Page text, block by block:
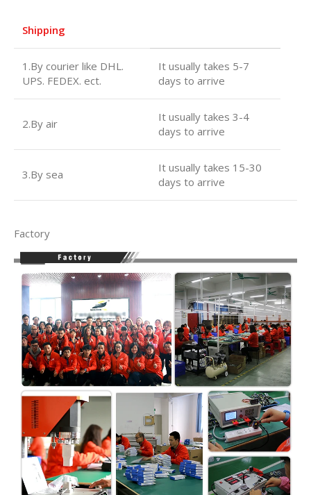
Shipping
1.By courier like DHL.
UPS. FEDEX. ect.
It usually takes 5-7
days to arrive
2.By air
It usually takes 3-4
days to arrive
3.By sea
It usually takes 15-30
days to arrive
Factory